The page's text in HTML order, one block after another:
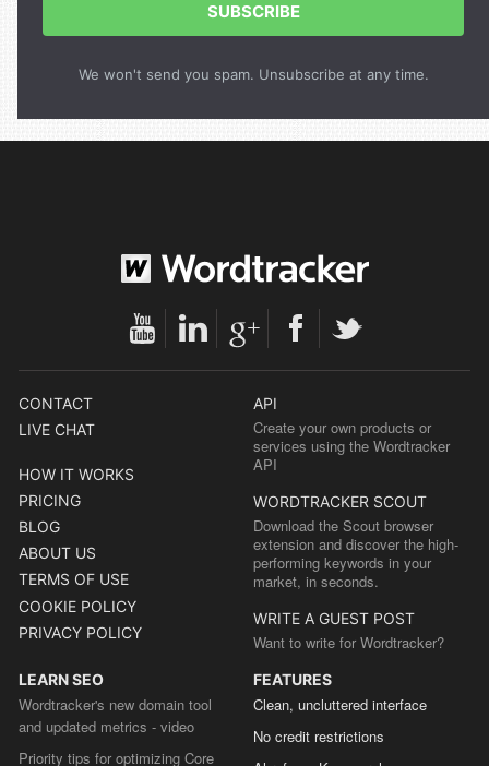
SUBSCRIBE
We won't send you spam. Unsubscribe at any time.
CONTACT
LIVE CHAT
HOW IT WORKS
PRICING
BLOG
ABOUT US
TERMS OF USE
COOKIE POLICY
PRIVACY POLICY
API
Create your own products or
services using the Wordtracker
API
WORDTRACKER SCOUT
Download the Scout browser
extension and discover the high-
performing keywords in your
market, in seconds.
WRITE A GUEST POST
Want to write for Wordtracker?
LEARN SEO
Wordtracker's new domain tool
and updated metrics - video
Priority tips for optimizing Core
FEATURES
Clean, uncluttered interface
No credit restrictions